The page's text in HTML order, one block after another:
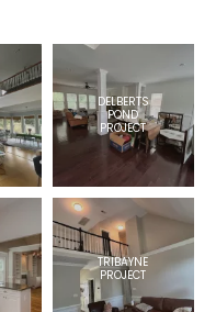
DELBERTS
POND
PROJECT
TRIBAYNE
PROJECT